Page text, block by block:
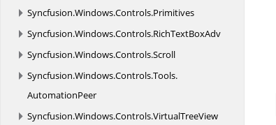
Syncfusion.Windows.Controls.Primitives
Syncfusion.Windows.Controls.RichTextBoxAdv
Syncfusion.Windows.Controls.Scroll
Syncfusion.Windows.Controls.Tools.
AutomationPeer
Syncfusion.Windows.Controls.VirtualTreeView